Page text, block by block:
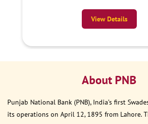
View Details
About PNB
Punjab National Bank (PNB), India’s first
its operations on April 12, 1895 from Lahore.